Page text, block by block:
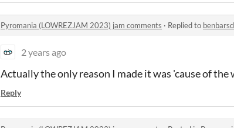
Pyromania (LOWREZJAM 2023) jam comments · Replied to
2 years ago
Actually the only reason I made it was 'cause of
Reply